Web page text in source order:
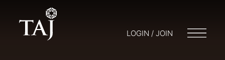
LOGIN / JOIN